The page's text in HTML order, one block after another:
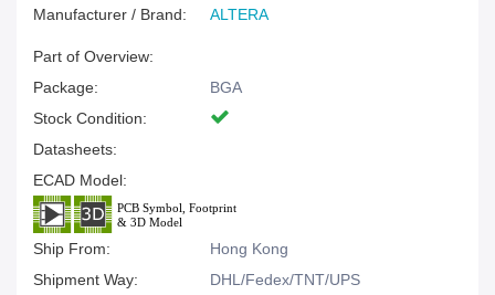
Manufacturer / Brand:
ALTERA
Part of Overview:
Package:
BGA
Stock Condition:
Datasheets:
ECAD Model:
Ship From:
Hong Kong
Shipment Way:
DHL/Fedex/TNT/UPS